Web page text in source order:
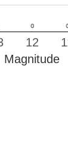
12
Magnitude